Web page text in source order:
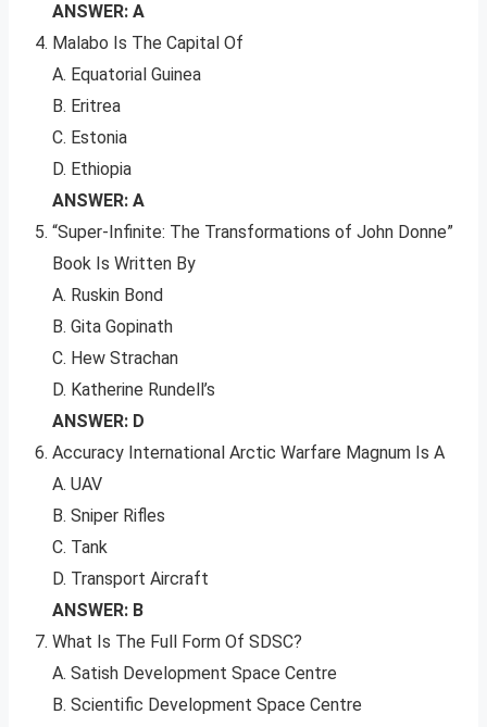
ANSWER: A
Malabo Is The Capital Of
A. Equatorial Guinea
B. Eritrea
C. Estonia
D. Ethiopia
ANSWER: A
“Super-Infinite: The Transformations of John Donne”
Book Is Written By
A. Ruskin Bond
B. Gita Gopinath
C. Hew Strachan
D. Katherine Rundell’s
ANSWER: D
Accuracy International Arctic Warfare Magnum Is A
A. UAV
B. Sniper Rifles
C. Tank
D. Transport Aircraft
ANSWER: B
What Is The Full Form Of SDSC?
A. Satish Development Space Centre
B. Scientific Development Space Centre